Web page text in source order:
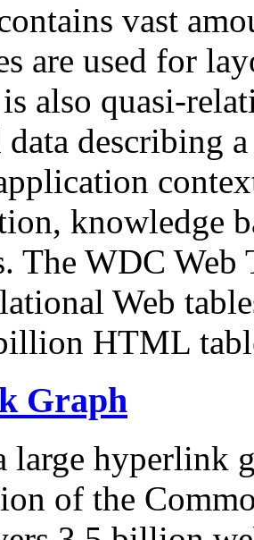
vast
are used for
also quasi-
describing
knowledge
The WDC Web
Web
HTML
Graph
large hyperlink
of the